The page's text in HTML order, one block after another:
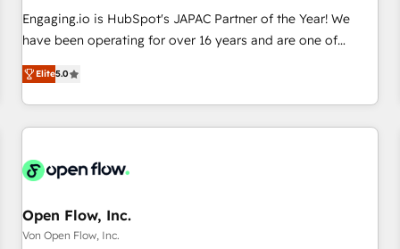
Hub統合運用、データ品質設計、グループ横断のCRM統合に対
応します。 2️⃣ AIエージェント組織構築 営業・マーケティング
Breeze・Claude等をHubSpotと連携させ、役割定義・運用ル
ール・成果指標まで含めて設計します。 3️⃣ 全社DX × AI推進の
任」を引き受け、部門横断の統合・浸透・変革管理を実行しま
す。 ▸ CMS戦略設計・構築：リード獲得・CVR・SEOを前提に
一体提供。 ▸ 既存CRM・MAからの移行支援：Salesforce・
Engaging.io is HubSpot's JAPAC Partner of the Year! We
have been operating for over 16 years and are one of
HubSpot's most experienced and technically capable
Agency Partners globally. We specialise in complex CRM
migrations, implementations, integrations, custom CMS
portal development, design & UX for mid to large to multi
and APAC. We are HubSpot's top-ranked Advanced
advisory council. We strive to do 'good work with good
people' and have worked with incredible brands. You can
Elite5.0
Open Flow, Inc.
Von Open Flow, Inc.